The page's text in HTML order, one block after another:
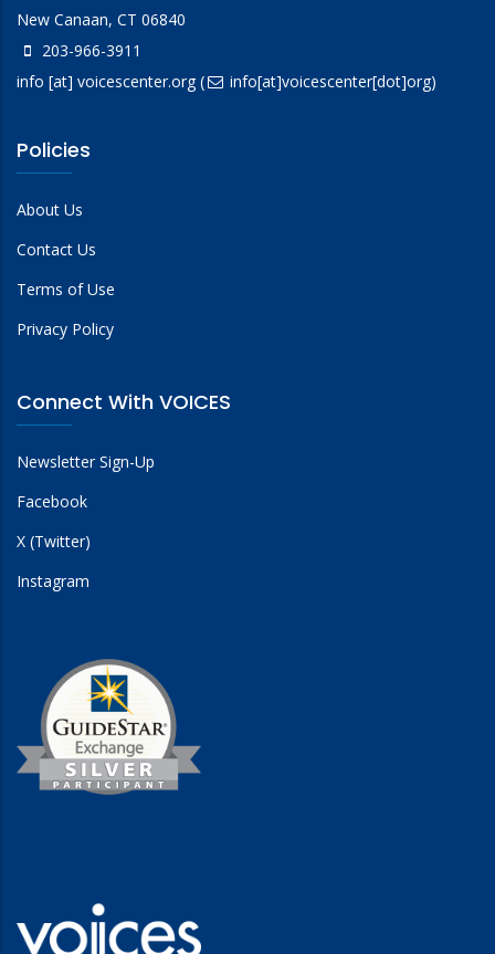
New Canaan, CT 06840
203-966-3911
info [at] voicescenter.org( info[at]voicescenter[dot]org)
Policies
About Us
Contact Us
Terms of Use
Privacy Policy
Connect With VOICES
Newsletter Sign-Up
Facebook
X (Twitter)
Instagram